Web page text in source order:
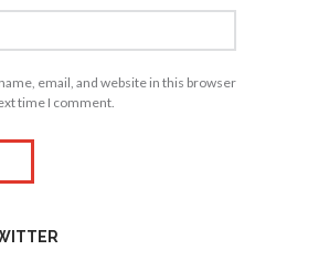
email, and website in this browser
time I comment.